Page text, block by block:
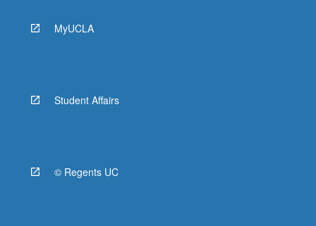
MyUCLA
Student Affairs
© Regents UC